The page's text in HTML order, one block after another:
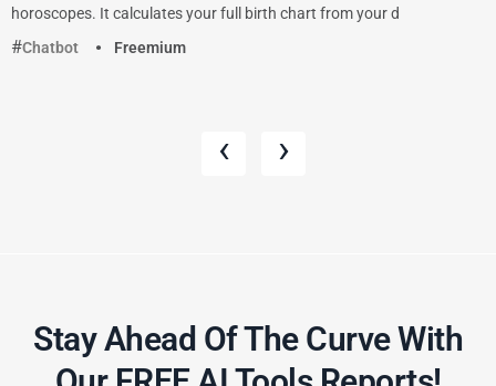
horoscopes. It calculates your full birth chart from your d
Chatbot
Freemium
‹ ›
Stay Ahead Of The Curve With